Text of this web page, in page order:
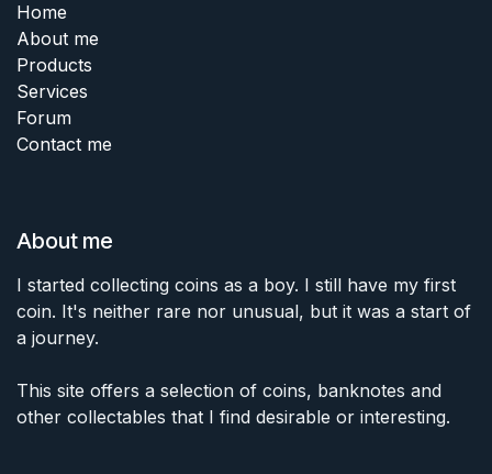
Home
About me
Products
Services
Forum
Contact me
About me
I started collecting coins as a boy. I still have my first
coin. It's neither rare nor unusual, but it was a start of
a journey.
This site offers a selection of coins, banknotes and
other collectables that I find desirable or interesting.